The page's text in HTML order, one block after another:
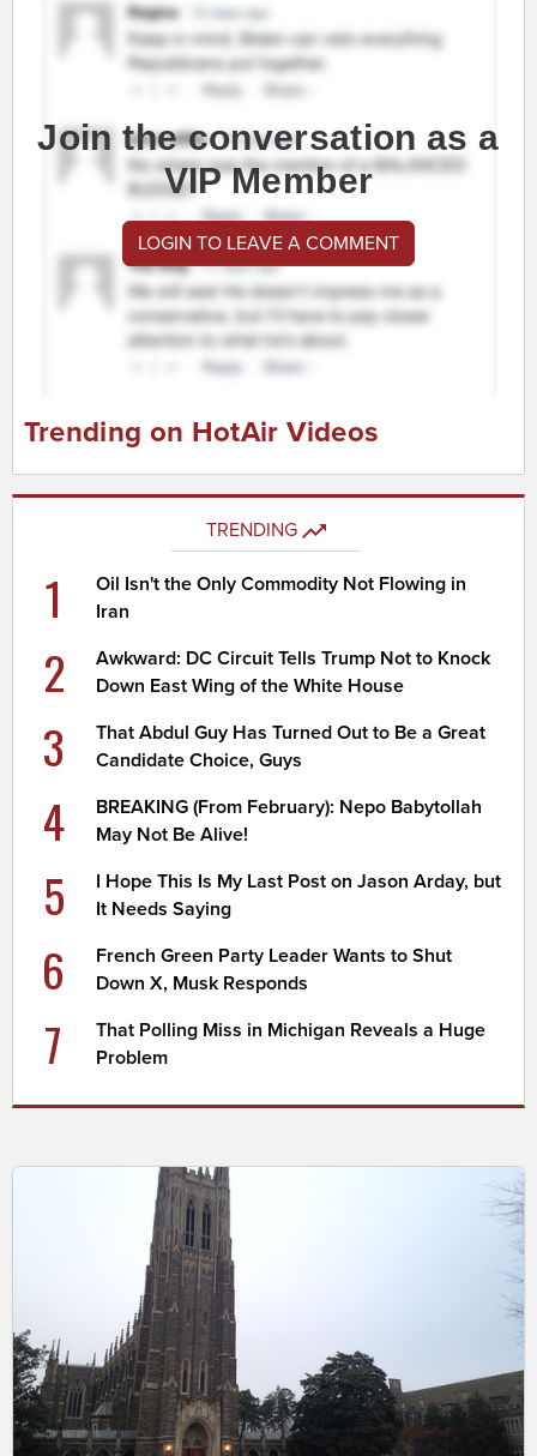
Join the conversation as a
VIP Member
LOGIN TO LEAVE A COMMENT
Trending on HotAir Videos
TRENDING
1
Oil Isn't the Only Commodity Not Flowing in
Iran
2
Awkward: DC Circuit Tells Trump Not to Knock
Down East Wing of the White House
3
That Abdul Guy Has Turned Out to Be a Great
Candidate Choice, Guys
4
BREAKING (From February): Nepo Babytollah
May Not Be Alive!
5
I Hope This Is My Last Post on Jason Arday, but
It Needs Saying
6
French Green Party Leader Wants to Shut
Down X, Musk Responds
7
That Polling Miss in Michigan Reveals a Huge
Problem